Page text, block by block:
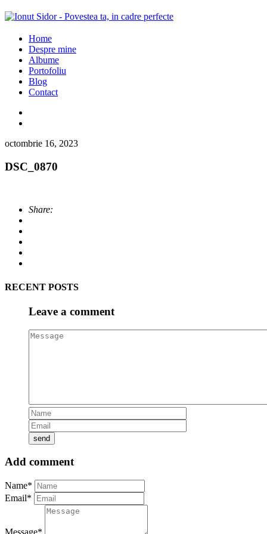
Home
Despre mine
Albume
Portofoliu
Blog
Contact
octombrie 16, 2023
DSC_0870
Share:
RECENT POSTS
Leave a comment
Add comment
Name*
Email*